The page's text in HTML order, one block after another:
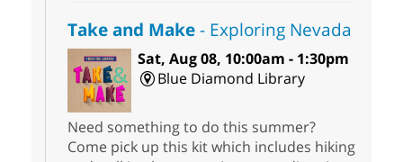
Take and Make- Exploring Nevada
Sat, Aug 08, 10:00am - 1:30pm
Blue Diamond Library
Need something to do this summer?
Come pick up this kit which includes hiking